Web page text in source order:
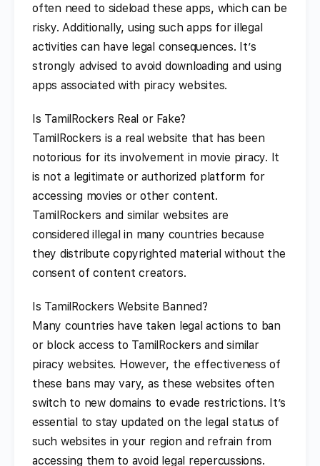
often need to sideload these apps, which can be
risky. Additionally, using such apps for illegal
activities can have legal consequences. It’s
strongly advised to avoid downloading and using
apps associated with piracy websites.
Is TamilRockers Real or Fake?
TamilRockers is a real website that has been
notorious for its involvement in movie piracy. It
is not a legitimate or authorized platform for
accessing movies or other content.
TamilRockers and similar websites are
considered illegal in many countries because
they distribute copyrighted material without the
consent of content creators.
Is TamilRockers Website Banned?
Many countries have taken legal actions to ban
or block access to TamilRockers and similar
piracy websites. However, the effectiveness of
these bans may vary, as these websites often
switch to new domains to evade restrictions. It’s
essential to stay updated on the legal status of
such websites in your region and refrain from
accessing them to avoid legal repercussions.